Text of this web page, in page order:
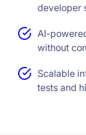
developer
AI-
without
Scalable
tests and